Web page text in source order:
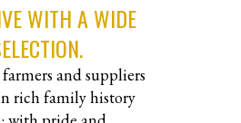
WITH A WIDE
and suppliers
rich family history